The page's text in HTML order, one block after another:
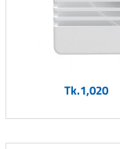
Tk.1,020